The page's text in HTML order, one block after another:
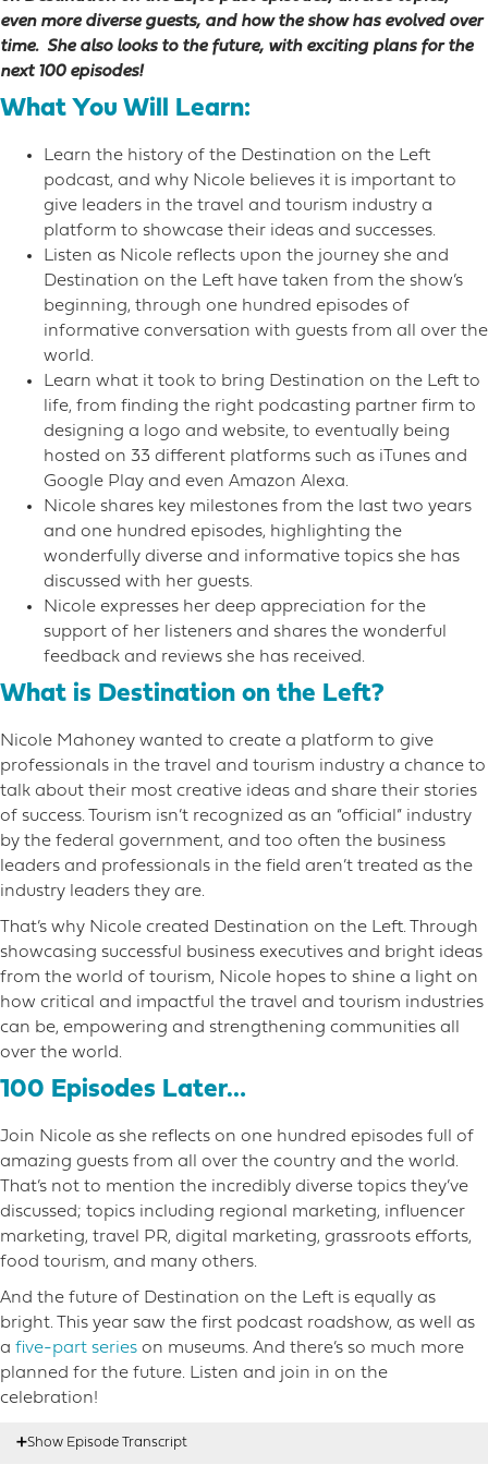
even more diverse guests, and how the show has evolved over
time. She also looks to the future, with exciting plans for the
next 100 episodes!
What You Will Learn:
Learn the history of the Destination on the Left
podcast, and why Nicole believes it is important to
give leaders in the travel and tourism industry a
platform to showcase their ideas and successes.
Listen as Nicole reflects upon the journey she and
Destination on the Left have taken from the show’s
beginning, through one hundred episodes of
informative conversation with guests from all over the
world.
Learn what it took to bring Destination on the Left to
life, from finding the right podcasting partner firm to
designing a logo and website, to eventually being
hosted on 33 different platforms such as iTunes and
Google Play and even Amazon Alexa.
Nicole shares key milestones from the last two years
and one hundred episodes, highlighting the
wonderfully diverse and informative topics she has
discussed with her guests.
Nicole expresses her deep appreciation for the
support of her listeners and shares the wonderful
feedback and reviews she has received.
What is Destination on the Left?
Nicole Mahoney wanted to create a platform to give
professionals in the travel and tourism industry a chance to
talk about their most creative ideas and share their stories
of success. Tourism isn’t recognized as an “official” industry
by the federal government, and too often the business
leaders and professionals in the field aren’t treated as the
industry leaders they are.
That’s why Nicole created Destination on the Left. Through
showcasing successful business executives and bright ideas
from the world of tourism, Nicole hopes to shine a light on
how critical and impactful the travel and tourism industries
can be, empowering and strengthening communities all
over the world.
100 Episodes Later…
Join Nicole as she reflects on one hundred episodes full of
amazing guests from all over the country and the world.
That’s not to mention the incredibly diverse topics they’ve
discussed; topics including regional marketing, influencer
marketing, travel PR, digital marketing, grassroots efforts,
food tourism, and many others.
And the future of Destination on the Left is equally as
bright. This year saw the first podcast roadshow, as well as
a five-part series on museums. And there’s so much more
planned for the future. Listen and join in on the
celebration!